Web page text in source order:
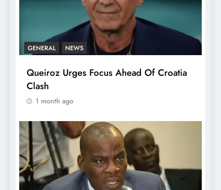
GENERAL NEWS
Queiroz Urges Focus Ahead Of Croatia
Clash
1 month ago